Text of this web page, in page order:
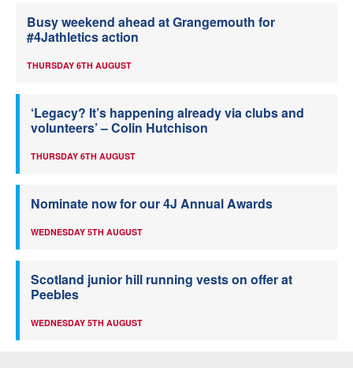
Busy weekend ahead at Grangemouth for
#4Jathletics action
THURSDAY 6TH AUGUST
‘Legacy? It’s happening already via clubs and
volunteers’ – Colin Hutchison
THURSDAY 6TH AUGUST
Nominate now for our 4J Annual Awards
WEDNESDAY 5TH AUGUST
Scotland junior hill running vests on offer at
Peebles
WEDNESDAY 5TH AUGUST